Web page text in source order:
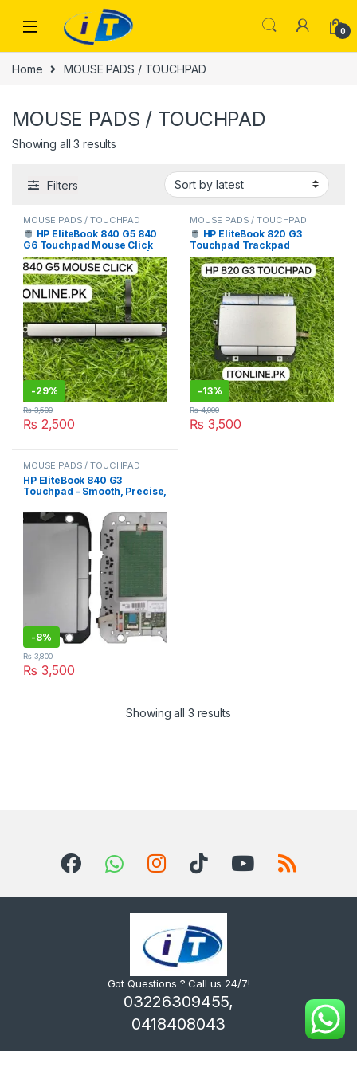
0
Home MOUSE PADS / TOUCHPAD
MOUSE PADS / TOUCHPAD
Showing all 3 results
Filters
MOUSE PADS / TOUCHPAD
HP EliteBook 840 G5 840
G6 Touchpad Mouse Click
Buttons Price in Pakistan |
I.T. STORE
-29%
₨ 2,500
₨3,500
MOUSE PADS / TOUCHPAD
HP EliteBook 820 G3
Touchpad Trackpad
Replacement Price in
Pakistan | I.T. STORE
-13%
₨ 3,500
₨4,000
MOUSE PADS / TOUCHPAD
HP EliteBook 840 G3
Touchpad – Smooth, Precise,
-8%
₨ 3,500
₨3,800
Showing all 3 resultsSorted by latest
Got Questions ? Call us 24/7!
03226309455,
0418408043